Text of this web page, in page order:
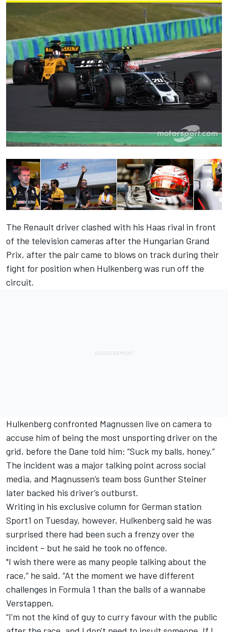
The Renault driver clashed with his Haas rival in front
of the television cameras after the Hungarian Grand
Prix, after the pair came to blows on track during their
fight for position when Hulkenberg was run off the
circuit.
Hulkenberg confronted Magnussen live on camera to
accuse him of being the most unsporting driver on the
grid, before the Dane told him: “Suck my balls, honey.”
The incident was a major talking point across social
media, and Magnussen’s team boss Gunther Steiner
later backed his driver’s outburst.
Writing in his exclusive column for German station
Sport1 on Tuesday, however, Hulkenberg said he was
surprised there had been such a frenzy over the
incident – but he said he took no offence.
"I wish there were as many people talking about the
race,” he said. “At the moment we have different
challenges in Formula 1 than the balls of a wannabe
Verstappen.
“I'm not the kind of guy to curry favour with the public